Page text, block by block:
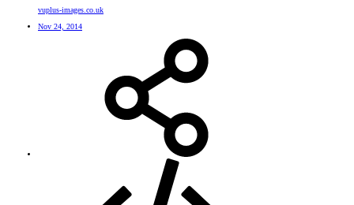
vuplus-images.co.uk
Nov 24, 2014